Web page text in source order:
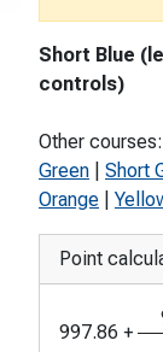
Short Blue
controls)
Other courses:
Green
Short
Orange
Point
997.86 +